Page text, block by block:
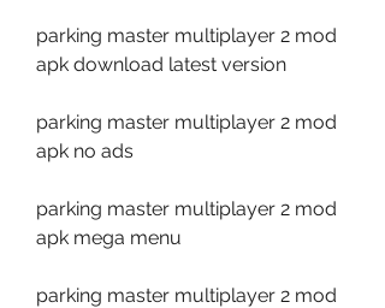
parking master multiplayer 2 mod
apk download latest version
parking master multiplayer 2 mod
apk no ads
parking master multiplayer 2 mod
apk mega menu
parking master multiplayer 2 mod